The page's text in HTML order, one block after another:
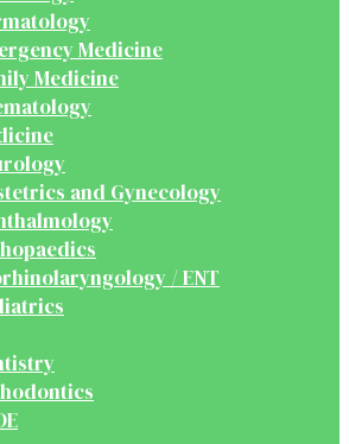
Medicine
Medicine
and Gynecology
/ ENT